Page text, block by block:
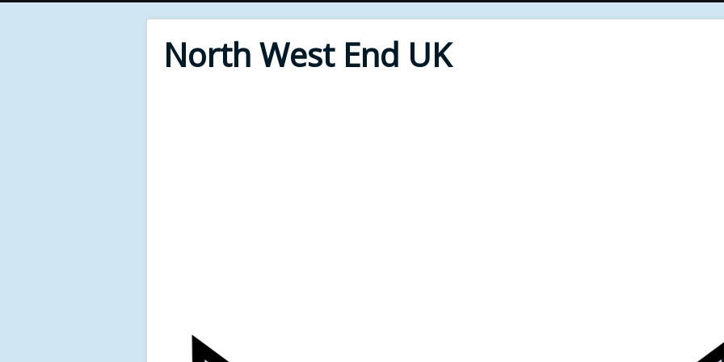
North West End UK